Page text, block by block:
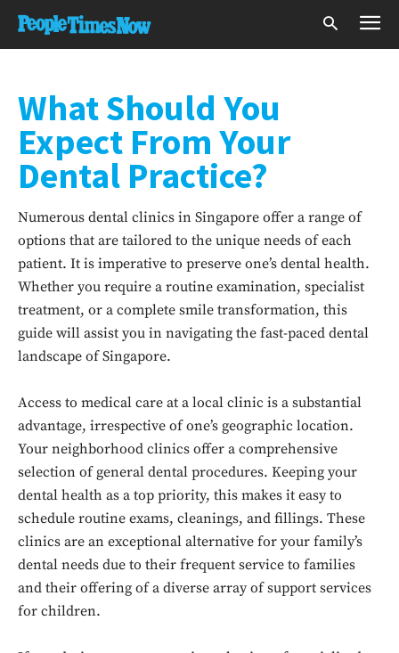
What Should You
Expect From Your
Dental Practice?
Numerous dental clinics in Singapore offer a range of
options that are tailored to the unique needs of each
patient. It is imperative to preserve one’s dental health.
Whether you require a routine examination, specialist
treatment, or a complete smile transformation, this
guide will assist you in navigating the fast-paced dental
landscape of Singapore.
Access to medical care at a local clinic is a substantial
advantage, irrespective of one’s geographic location.
Your neighborhood clinics offer a comprehensive
selection of general dental procedures. Keeping your
dental health as a top priority, this makes it easy to
schedule routine exams, cleanings, and fillings. These
clinics are an exceptional alternative for your family’s
dental needs due to their frequent service to families
and their offering of a diverse array of support services
for children.